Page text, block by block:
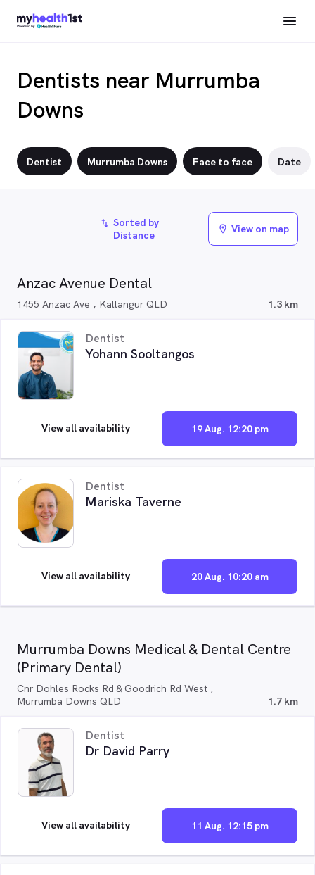
Dentists near Murrumba
Downs
Dentist Murrumba Downs Face to face Date
Anzac Avenue Dental
1455 Anzac Ave , Kallangur QLD 1.3 km
Dentist
Yohann Sooltangos
19 Aug. 12:20 pm
View all availability
Dentist
Mariska Taverne
20 Aug. 10:20 am
View all availability
Murrumba Downs Medical & Dental Centre
(Primary Dental)
Cnr Dohles Rocks Rd & Goodrich Rd West ,
Murrumba Downs QLD
1.7 km
Dentist
Dr David Parry
11 Aug. 12:15 pm
View all availability
import_export Sorted by
Distance
location_on View on map